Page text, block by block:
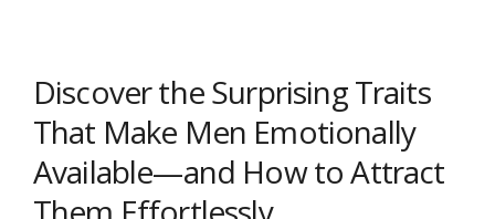
Discover the Surprising Traits
That Make Men Emotionally
Available—and How to Attract